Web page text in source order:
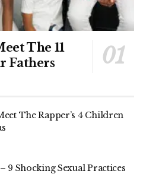
The 11
Fathers
The Rapper’s 4 Children
9 Shocking Sexual Practices